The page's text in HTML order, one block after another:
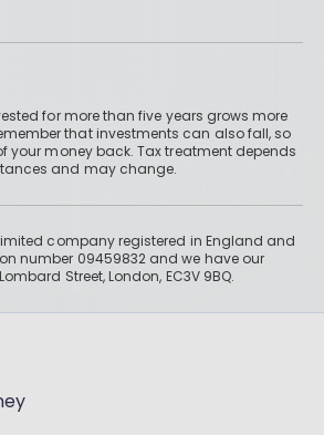
for more than five years grows more
that investments can also fall, so
your money back. Tax treatment depends
and may change.
company registered in England and
number 09459832 and we have our
Street, London, EC3V 9BQ.